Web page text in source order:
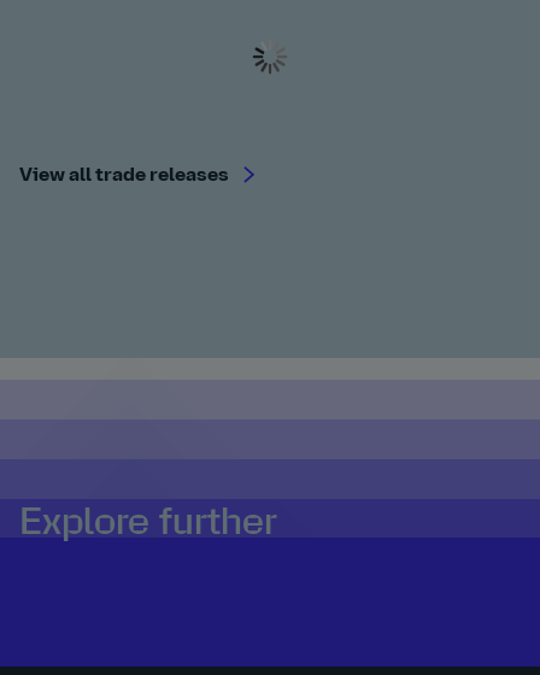
View all trade releases
Explore further